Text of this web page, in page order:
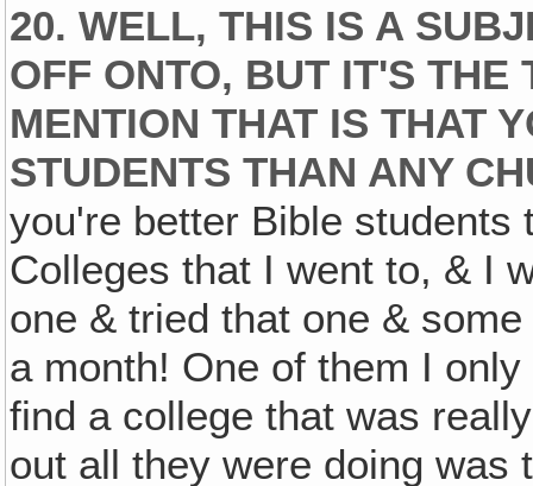
20. WELL, THIS IS A
OFF ONTO, BUT IT'S THE
MENTION THAT IS THAT
STUDENTS THAN ANY
you're better Bible students
Colleges that I went to, & I
one & tried that one &
a month! One of them I
find a college that was
out all they were doing was